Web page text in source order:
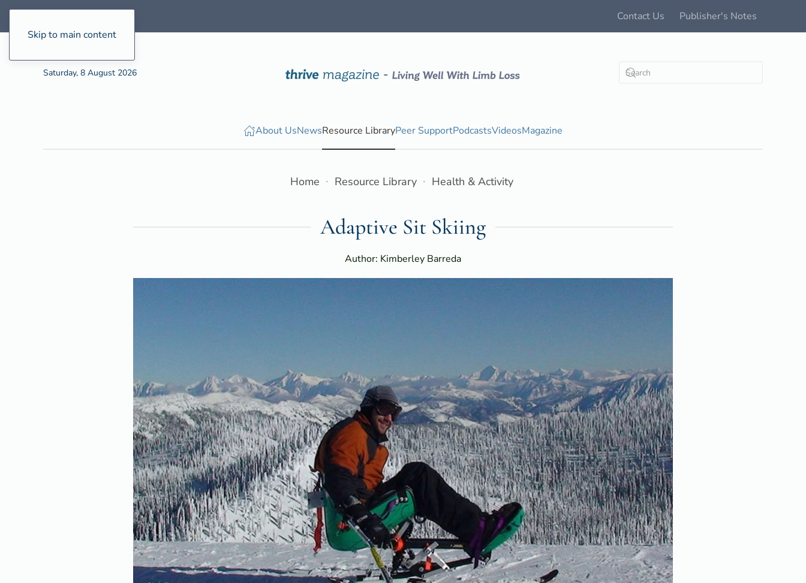
Skip to main content
Contact Us Publisher's Notes
Saturday, 8 August 2026
About UsNewsResource LibraryPeer SupportPodcastsVideosMagazine
Home Resource Library Health & Activity
Adaptive Sit Skiing
Author: Kimberley Barreda